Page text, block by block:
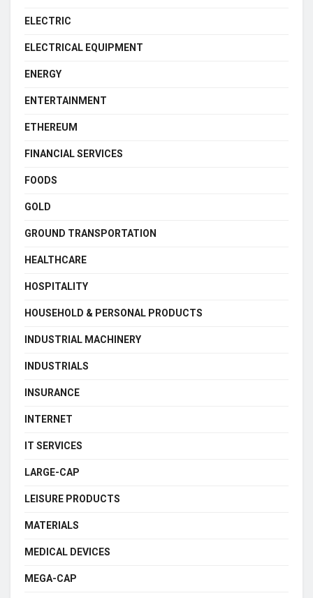
ELECTRIC
ELECTRICAL EQUIPMENT
ENERGY
ENTERTAINMENT
ETHEREUM
FINANCIAL SERVICES
FOODS
GOLD
GROUND TRANSPORTATION
HEALTHCARE
HOSPITALITY
HOUSEHOLD & PERSONAL PRODUCTS
INDUSTRIAL MACHINERY
INDUSTRIALS
INSURANCE
INTERNET
IT SERVICES
LARGE-CAP
LEISURE PRODUCTS
MATERIALS
MEDICAL DEVICES
MEGA-CAP